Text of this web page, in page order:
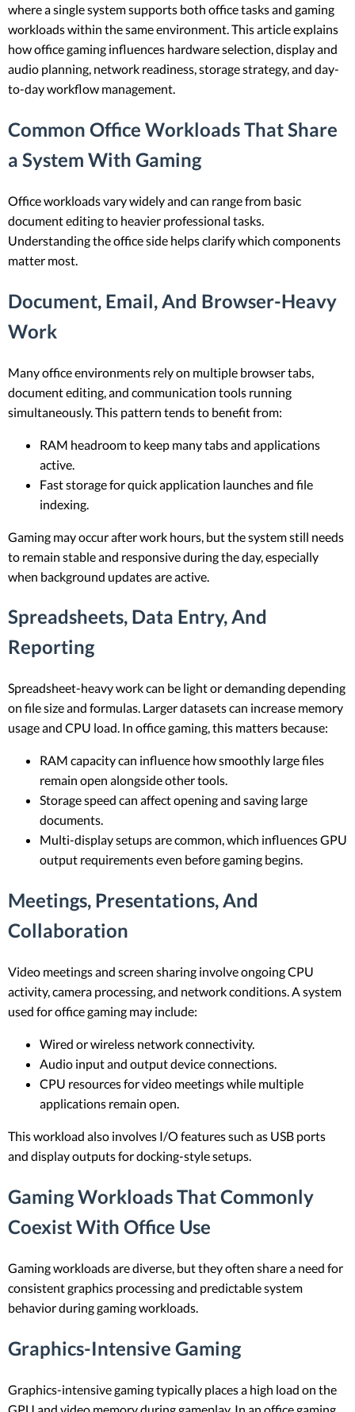
where a single system supports both office tasks and gaming
workloads within the same environment. This article explains
how office gaming influences hardware selection, display and
audio planning, network readiness, storage strategy, and day-
to-day workflow management.
Common Office Workloads That Share
a System With Gaming
Office workloads vary widely and can range from basic
document editing to heavier professional tasks.
Understanding the office side helps clarify which components
matter most.
Document, Email, And Browser-Heavy
Work
Many office environments rely on multiple browser tabs,
document editing, and communication tools running
simultaneously. This pattern tends to benefit from:
RAM headroom to keep many tabs and applications
active.
Fast storage for quick application launches and file
indexing.
Gaming may occur after work hours, but the system still needs
to remain stable and responsive during the day, especially
when background updates are active.
Spreadsheets, Data Entry, And
Reporting
Spreadsheet-heavy work can be light or demanding depending
on file size and formulas. Larger datasets can increase memory
usage and CPU load. In office gaming, this matters because:
RAM capacity can influence how smoothly large files
remain open alongside other tools.
Storage speed can affect opening and saving large
documents.
Multi-display setups are common, which influences GPU
output requirements even before gaming begins.
Meetings, Presentations, And
Collaboration
Video meetings and screen sharing involve ongoing CPU
activity, camera processing, and network conditions. A system
used for office gaming may include:
Wired or wireless network connectivity.
Audio input and output device connections.
CPU resources for video meetings while multiple
applications remain open.
This workload also involves I/O features such as USB ports
and display outputs for docking-style setups.
Gaming Workloads That Commonly
Coexist With Office Use
Gaming workloads are diverse, but they often share a need for
consistent graphics processing and predictable system
behavior during gaming workloads.
Graphics-Intensive Gaming
Graphics-intensive gaming typically places a high load on the